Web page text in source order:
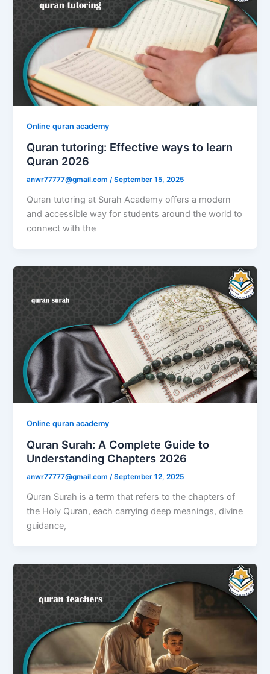
Online quran academy
Quran tutoring: Effective ways to learn
Quran 2026
anwr77777@gmail.com/September 15, 2025
Quran tutoring at Surah Academy offers a modern
and accessible way for students around the world to
connect with the
Online quran academy
Quran Surah: A Complete Guide to
Understanding Chapters 2026
anwr77777@gmail.com/September 12, 2025
Quran Surah is a term that refers to the chapters of
the Holy Quran, each carrying deep meanings, divine
guidance,